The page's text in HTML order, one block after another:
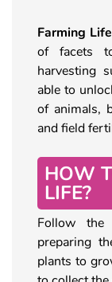
Farming Life
of facets
harvesting
able to
of animals,
and field
HOW
LIFE?
Follow the
preparing
plants to